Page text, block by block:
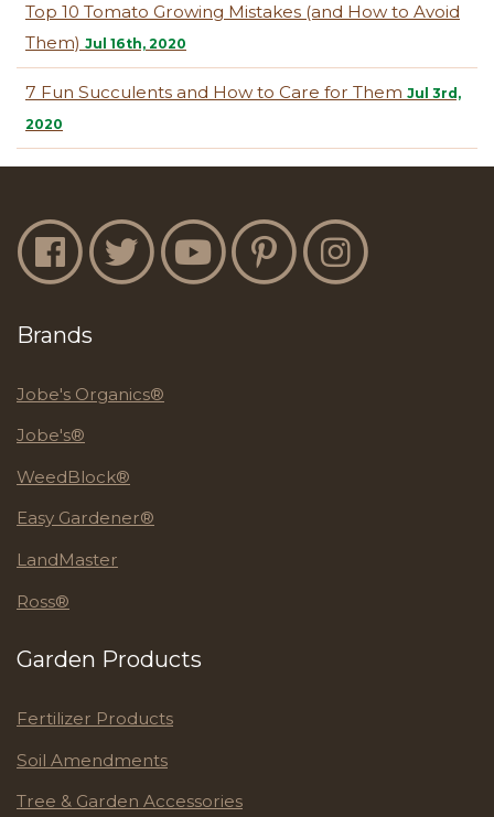
Top 10 Tomato Growing Mistakes (and How to Avoid
Them) Jul 16th, 2020
7 Fun Succulents and How to Care for Them Jul 3rd,
2020
Jobe's Facebook
Jobe's TwitterJobe's YouTubeJobe's PinterestJobe's Instagram
Brands
Jobe's Organics®
Jobe's®
WeedBlock®
Easy Gardener®
LandMaster
Ross®
Garden Products
Fertilizer Products
Soil Amendments
Tree & Garden Accessories